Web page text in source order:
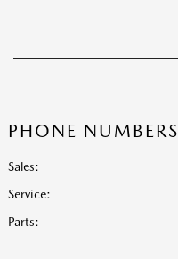
PHONE NUMBERS
Sales:
Service:
Parts: